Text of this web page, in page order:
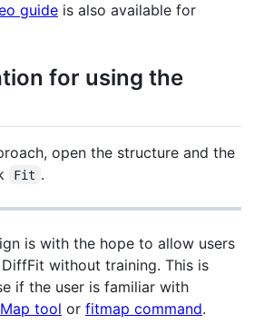
guide is also available for
for using the
open the structure and the
Fit .
is with the hope to allow users
without training. This is
if the user is familiar with
tool or fitmap command.